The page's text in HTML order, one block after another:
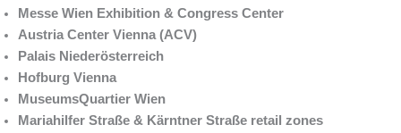
Messe Wien Exhibition & Congress Center
Austria Center Vienna (ACV)
Palais Niederösterreich
Hofburg Vienna
MuseumsQuartier Wien
Mariahilfer Straße & Kärntner Straße retail zones